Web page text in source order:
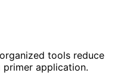
tools reduce
application.